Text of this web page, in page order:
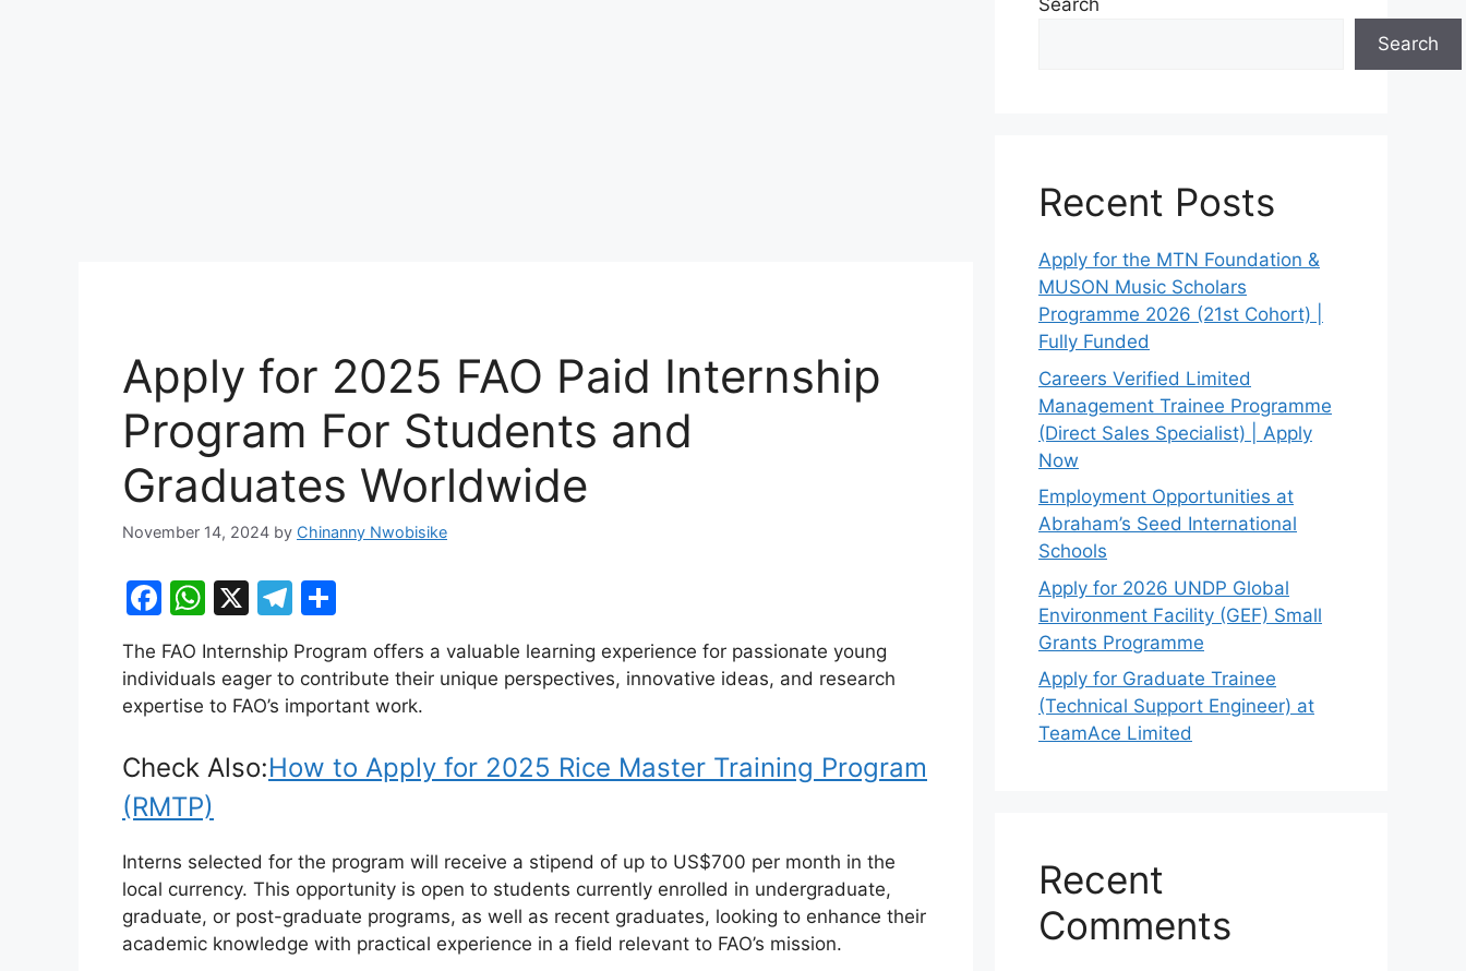
Apply for 2025 FAO Paid Internship
Program For Students and
Graduates Worldwide
November 14, 2024 by Chinanny Nwobisike
F
a
c
e
o
o
W
at
s
p
p
X
T
el
e
gr
m
ar
e
The FAO Internship Program offers a valuable learning experience for passionate young
individuals eager to contribute their unique perspectives, innovative ideas, and research
expertise to FAO’s important work.
Check Also:How to Apply for 2025 Rice Master Training Program
(RMTP)
Interns selected for the program will receive a stipend of up to US$700 per month in the
local currency. This opportunity is open to students currently enrolled in undergraduate,
graduate, or post-graduate programs, as well as recent graduates, looking to enhance their
academic knowledge with practical experience in a field relevant to FAO’s mission.
Search
Search
Recent Posts
Apply for the MTN Foundation &
MUSON Music Scholars
Programme 2026 (21st Cohort) |
Fully Funded
Careers Verified Limited
Management Trainee Programme
(Direct Sales Specialist) | Apply
Now
Employment Opportunities at
Abraham’s Seed International
Schools
Apply for 2026 UNDP Global
Environment Facility (GEF) Small
Grants Programme
Apply for Graduate Trainee
(Technical Support Engineer) at
TeamAce Limited
Recent
Comments